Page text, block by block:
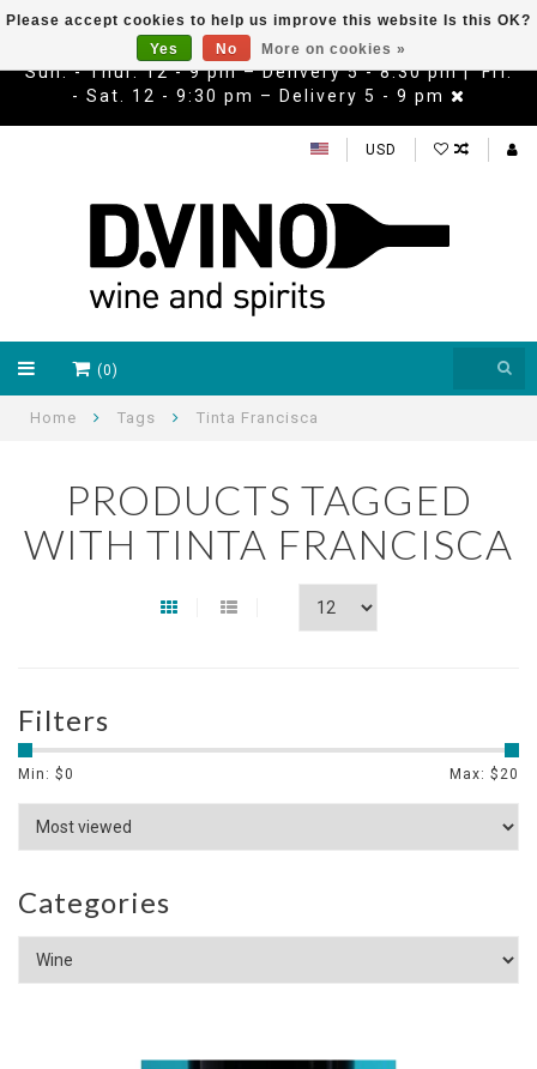
Sun. - Thur. 12 - 9 pm – Delivery 5 - 8:30 pm | Fri.
- Sat. 12 - 9:30 pm – Delivery 5 - 9 pm
USD
(0)
Home Tags Tinta Francisca
PRODUCTS TAGGED
WITH TINTA FRANCISCA
Filters
Min: $0 Max: $ 20
Categories
Please accept cookies to help us improve this website Is this OK?
Yes
No More on cookies »